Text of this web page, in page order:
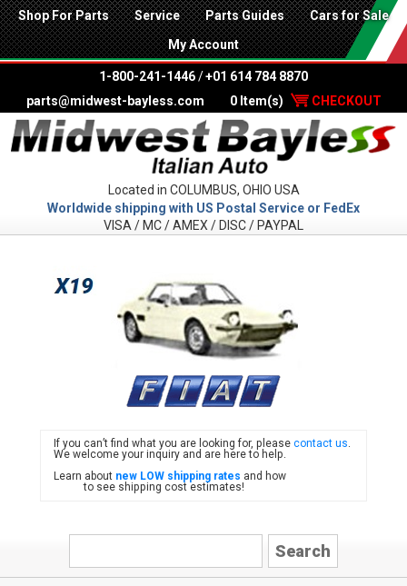
Shop For Parts Service Parts Guides Cars for Sale
My Account
1-800-241-1446 /+01 614 784 8870
parts@midwest-bayless.com
0 Item(s) CHECKOUT
Located in COLUMBUS, OHIO USA
Worldwide shipping with US Postal Service or FedEx
VISA / MC / AMEX / DISC / PAYPAL
FIAT
If you can’t find what you are looking for, pleasecontact us.
We welcome your inquiry and are here to help.
Learn about new LOW shipping rates and how
to see shipping cost estimates!